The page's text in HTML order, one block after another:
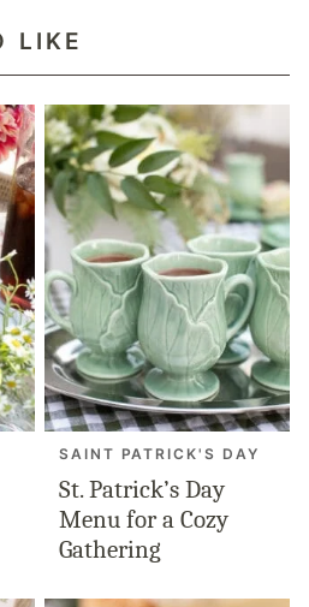
LIKE
SAINT PATRICK'S DAY
St. Patrick’s Day
Menu for a Cozy
Gathering